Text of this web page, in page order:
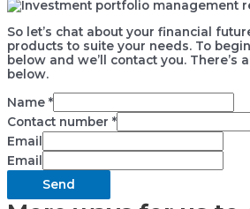
So let’s chat about your financial
products to suite your needs. To
below and we’ll contact you. There’s
below.
Name *
Contact number *
Email
Email
Send